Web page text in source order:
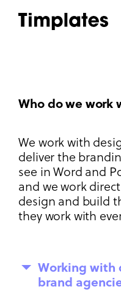
Who do we work
We work with
deliver the
see in Word and
and we work
design and build
they work with
Working with
brand